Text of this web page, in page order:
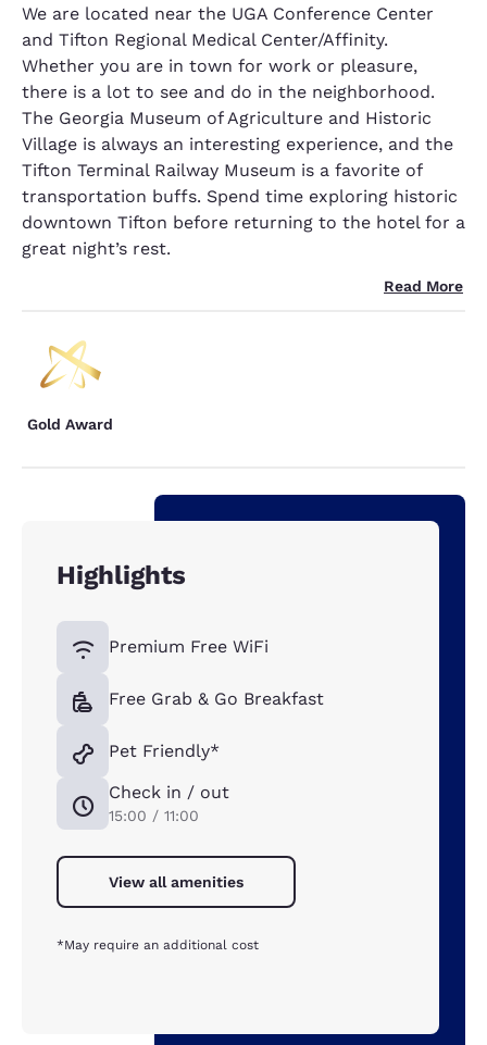
We are located near the UGA Conference Center
and Tifton Regional Medical Center/Affinity.
Whether you are in town for work or pleasure,
there is a lot to see and do in the neighborhood.
The Georgia Museum of Agriculture and Historic
Village is always an interesting experience, and the
Tifton Terminal Railway Museum is a favorite of
transportation buffs. Spend time exploring historic
downtown Tifton before returning to the hotel for a
great night’s rest.
Read More
Gold Award
Highlights
Premium Free WiFi
Free Grab & Go Breakfast
Pet Friendly*
Check in / out
15:00 / 11:00
View all amenities
*May require an additional cost